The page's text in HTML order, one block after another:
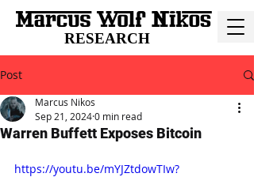
RESEARCH
Post
Warren Buffett Exposes Bitcoin
Marcus Nikos
Sep 21, 20240 min read
https://youtu.be/mYJZtdowTIw?